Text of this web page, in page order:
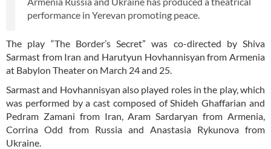
performance in Yerevan promoting peace.
The play “The Border’s Secret” was co-directed by Shiva
Sarmast from Iran and Harutyun Hovhannisyan from Armenia
at Babylon Theater on March 24 and 25.
Sarmast and Hovhannisyan also played roles in the play, which
was performed by a cast composed of Shideh Ghaffarian and
Pedram Zamani from Iran, Aram Sardaryan from Armenia,
Corrina Odd from Russia and Anastasia Rykunova from
Ukraine.